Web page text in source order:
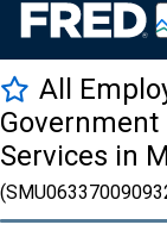
All
Government
Services in